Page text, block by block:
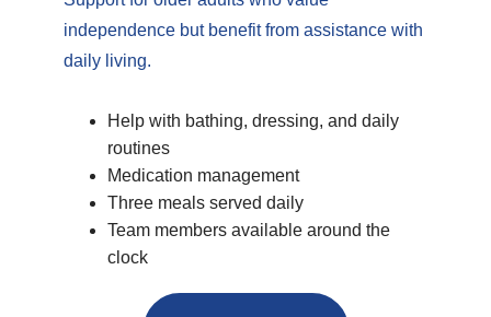
independence but benefit from assistance with
daily living.
Help with bathing, dressing, and daily
routines
Medication management
Three meals served daily
Team members available around the
clock